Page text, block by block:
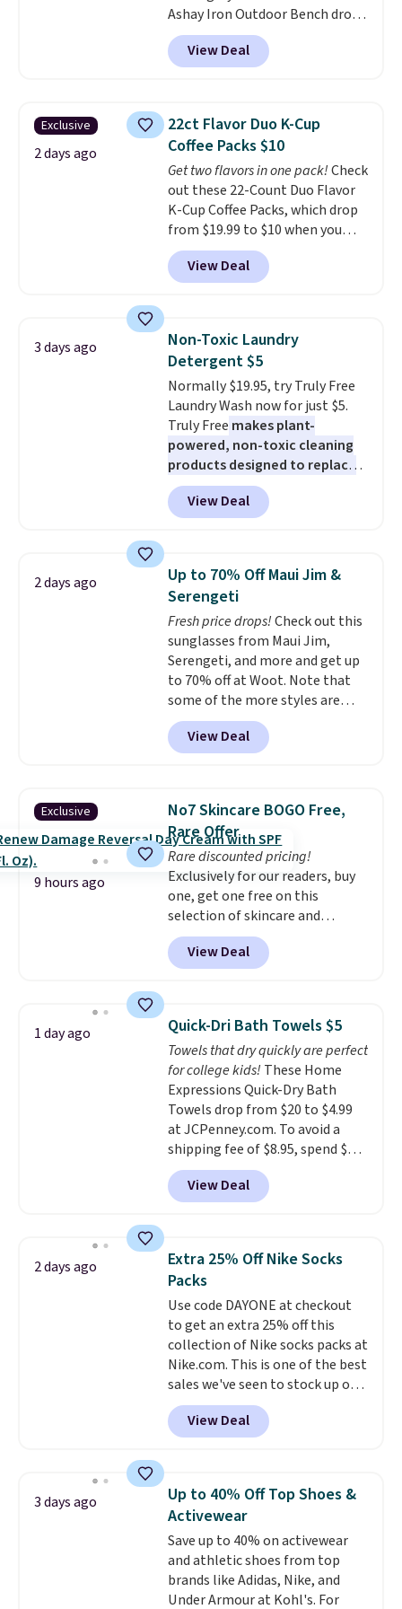
most modern styles even have
built-in phone chargers and
lights.Please note that many of
on orders over $35. Otherwise it
adds $4.99.
Ashay Iron Outdoor Bench drops
from $82.99 to $61.99. Other
stores sell similar ones for at
least $100. It comfortably fits
armrests and a sloped seat for
comfort.
View Deal
Exclusive
2 days ago
22ct Flavor Duo K-Cup
Coffee Packs $10
Get two flavors in one pack!Check
out these 22-Count Duo Flavor
K-Cup Coffee Packs, which drop
from $19.99 to $10 when you
apply our exclusive coupon code
BRADSDUOS during checkout at
Maud's. Plus our code bags you
saving you $7.99 in fees. They go
for full price everywhere else.
The flavors are perfect for
easing into the end of summer
and early fall, including
Blueberry Cobbler, Cherry Pie,
Butter Toffee, and Cinnamon
Roll.Note: Be sure to select the
22-count pack to get this price.
View Deal
3 days ago
Non-Toxic Laundry
Detergent $5
Normally $19.95, try Truly Free
Laundry Wash now for just $5.
Truly Free makes plant-
powered, non-toxic cleaning
products designed to replace
the harsh chemicals found in
conventional laundry and
home cleaning brands.
technology formula to tackle
tough stains and odors without
dyes, synthetic fragrances,
optical brighteners,
phosphates, or formaldehyde,
and it's safe for sensitive skin,
babies, and pets. Plus, the
refillable jug system reduces
single-use plastic waste with
every order. Shipping is free.
can cancel at any time by
emailing
family@trulyfreehome.com or
calling 231-944-1716.
View Deal
2 days ago
Up to 70% Off Maui Jim &
Serengeti
Fresh price drops!Check out this
sunglasses from Maui Jim,
Serengeti, and more and get up
to 70% off at Woot. Note that
some of the more styles are
selling fast! A best bet is the
pictured pair of Maui Jim Pehu
Sunglasses. The originally
they're now available for $89.99
You'd spend over $100
everywhere else.The polarized
lenses help reduce glare, help
enhance color, and block
harmful amounts of UV.
Shipping is also free when you
sign out with a free Prime
account. Otherwise shipping
View Deal
Exclusive
9 hours ago
No7 Skincare BOGO Free,
Rare Offer
Rare discounted pricing!
Exclusively for our readers, buy
one, get one free on this
selection of skincare and
makeup when you apply our
code BRADSFREE at No7 Beauty.
For example, add this Future
this Future Renew Night Cream
to your cart, and the price drops
from $79.98 to $39.98. Other
retailers are charging full price
for these items.We rarely see
buy-one, get-one-free offers
from No7, as their promotions
are usually buy two, get one
free, making this an especially
good time to stock up on
Otherwise, it adds $5.
View Deal
1 day ago Quick-Dri Bath Towels $5
Towels that dry quickly are perfect
for college kids! These Home
Expressions Quick-Dry Bath
Towels drop from $20 to $4.99
at JCPenney.com. To avoid a
shipping fee of $8.95, spend $49
or more. You can also order
online and choose free pickup at
a local store on orders of $25 or
lowest price we see each year on
these 30" x 54" towels.They dry
quickly and are resistant to
benzoyl peroxide, so they are
less likely to lose color when
they come into contact with
skin care products.You can also
get these 27" x 52" bath towels
for $1 less.
View Deal
2 days ago
Extra 25% Off Nike Socks
Packs
Use code DAYONE at checkout
to get an extra 25% off this
collection of Nike socks packs at
Nike.com. This is one of the best
sales we've seen to stock up or
grab a few pairs to gift,
especially before school starts.
The pictured pack of Nike
originally $28, drops to $20.23
with code DAYONE.I absolutely
love socks like this that include
arch-band support on the
bottom. They're perfect for
when you're on your feet for
hours.Seven colors packs are
View Deal
3 days ago
Up to 40% Off Top Shoes &
Activewear
Save up to 40% on activewear
and athletic shoes from top
brands like Adidas, Nike, and
Under Armour at Kohl's. For